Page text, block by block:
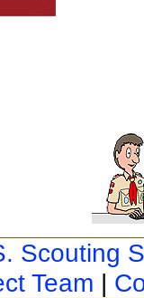
Scouting
Team |